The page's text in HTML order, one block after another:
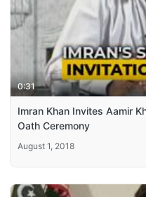
0:31
Imran Khan Invites Aamir
Oath Ceremony
August 1, 2018